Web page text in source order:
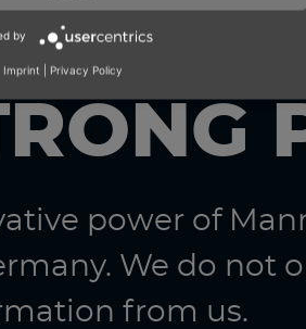
power of
We do not
from us.
by
Imprint Privacy Policy